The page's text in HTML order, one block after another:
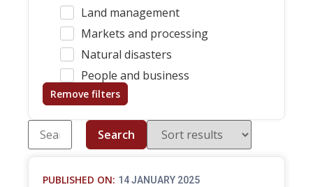
Land management
Markets and processing
Natural disasters
People and business
Remove filters
Search
PUBLISHED ON: 14 JANUARY 2025